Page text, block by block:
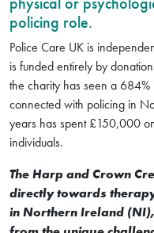
policing role.
Police Care UK is
is funded entirely by
the charity has seen a
connected with policing in
years has spent £150,000
individuals.
The Harp and Crown
directly towards
in Northern Ireland